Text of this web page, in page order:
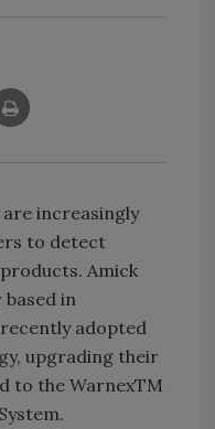
are increasingly
to detect
Amick
in
adopted
upgrading their
to the WarnexTM